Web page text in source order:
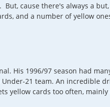
cause there's always a
and a number of yellow
His 1996/97 season had
21 team. An incredible
yellow cards too often,